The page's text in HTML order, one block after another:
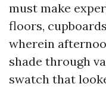
must make
floors,
wherein
shade through
swatch that